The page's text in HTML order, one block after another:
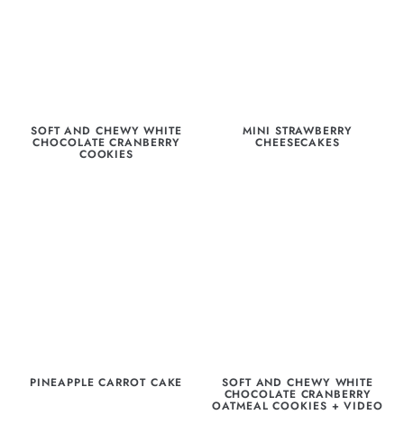
SOFT AND CHEWY WHITE
CHOCOLATE CRANBERRY
COOKIES
MINI STRAWBERRY
CHEESECAKES
PINEAPPLE CARROT CAKE SOFT AND CHEWY WHITE
CHOCOLATE CRANBERRY
OATMEAL COOKIES + VIDEO